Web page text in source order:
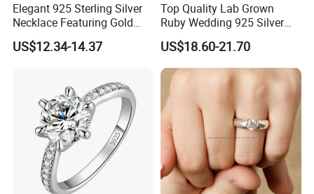
Elegant 925 Sterling Silver
Necklace Featuring Gold
Cross Charm
US$12.34-14.37
Top Quality Lab Grown
Ruby Wedding 925 Silver
Bridal Engagement
Classical Heart Shape
Jewelry Ring
US$18.60-21.70